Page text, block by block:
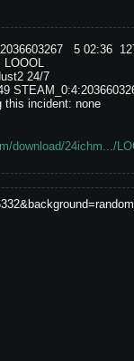
5 02:36
24/7
this incident: none
download/24ichm.../